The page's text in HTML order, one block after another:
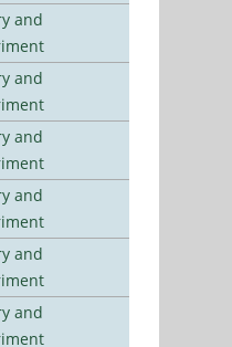
and
and
and
and
and
and